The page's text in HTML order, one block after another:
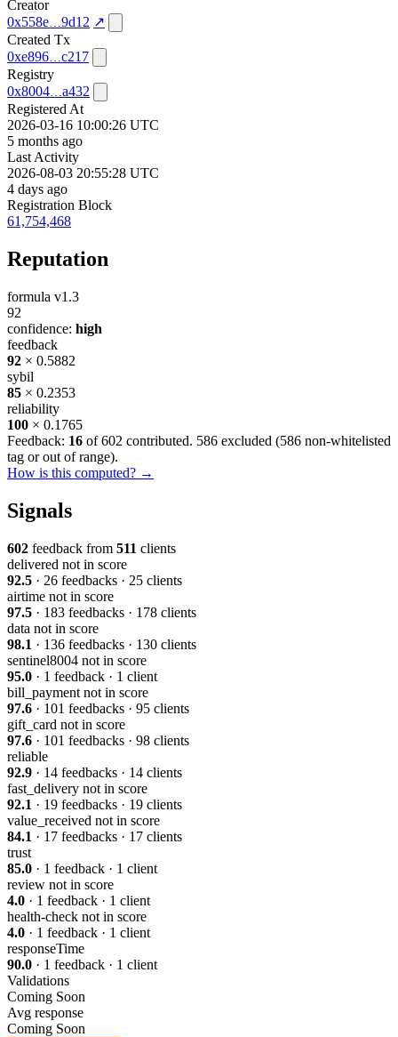
Creator
0x558e
9d12 ↗
Created Tx
0xe896
c217
Registry
0x8004
a432
Registered At
2026-03-16 10:00:26 UTC
5 months ago
Last Activity
2026-08-03 20:55:28 UTC
4 days ago
Registration Block
61,754,468
Reputation
formula v1.3
92
confidence: high
feedback
92 × 0.5882
sybil
85 × 0.2353
reliability
100 × 0.1765
Feedback: 16 of 602 contributed. 586 excluded (586 non-whitelisted
tag or out of range).
How is this computed? →
Signals
602 feedback from 511 clients
delivered not in score
92.5 · 26 feedbacks · 25 clients
airtime not in score
97.5 · 183 feedbacks · 178 clients
data not in score
98.1 · 136 feedbacks · 130 clients
sentinel8004 not in score
95.0 · 1 feedback · 1 client
bill_payment not in score
97.6 · 101 feedbacks · 95 clients
gift_card not in score
97.6 · 101 feedbacks · 98 clients
reliable
92.9 · 14 feedbacks · 14 clients
fast_delivery not in score
92.1 · 19 feedbacks · 19 clients
value_received not in score
84.1 · 17 feedbacks · 17 clients
trust
85.0 · 1 feedback · 1 client
review not in score
4.0 · 1 feedback · 1 client
health-check not in score
4.0 · 1 feedback · 1 client
responseTime
90.0 · 1 feedback · 1 client
Validations
Coming Soon
Avg response
Coming Soon